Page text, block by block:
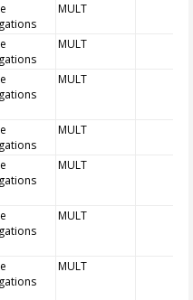
MULT
MULT
MULT
MULT
MULT
MULT
MULT